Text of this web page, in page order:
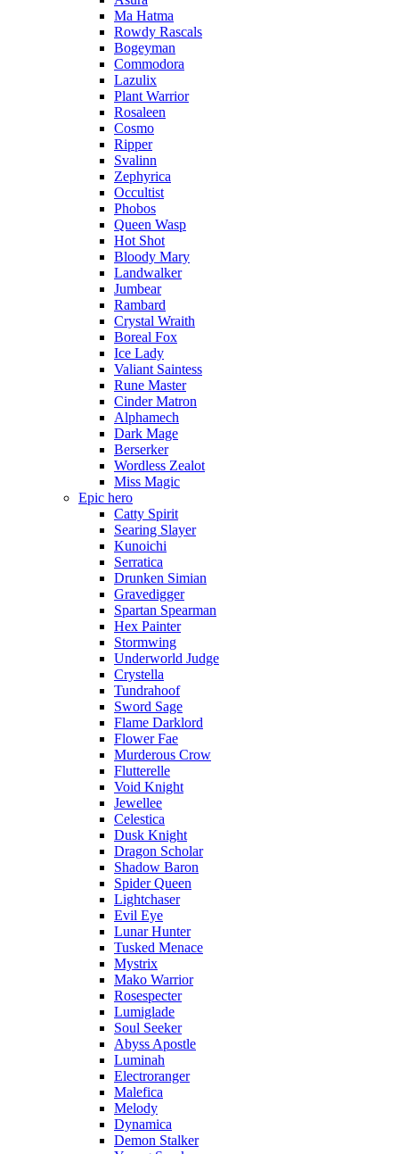
Ma Hatma
Rowdy Rascals
Bogeyman
Commodora
Lazulix
Plant Warrior
Rosaleen
Cosmo
Ripper
Svalinn
Zephyrica
Occultist
Phobos
Queen Wasp
Hot Shot
Bloody Mary
Landwalker
Jumbear
Rambard
Crystal Wraith
Boreal Fox
Ice Lady
Valiant Saintess
Rune Master
Cinder Matron
Alphamech
Dark Mage
Berserker
Wordless Zealot
Miss Magic
Epic hero
Catty Spirit
Searing Slayer
Kunoichi
Serratica
Drunken Simian
Gravedigger
Spartan Spearman
Hex Painter
Stormwing
Underworld Judge
Crystella
Tundrahoof
Sword Sage
Flame Darklord
Flower Fae
Murderous Crow
Flutterelle
Void Knight
Jewellee
Celestica
Dusk Knight
Dragon Scholar
Shadow Baron
Spider Queen
Lightchaser
Evil Eye
Lunar Hunter
Tusked Menace
Mystrix
Mako Warrior
Rosespecter
Lumiglade
Soul Seeker
Abyss Apostle
Luminah
Electroranger
Malefica
Melody
Dynamica
Demon Stalker